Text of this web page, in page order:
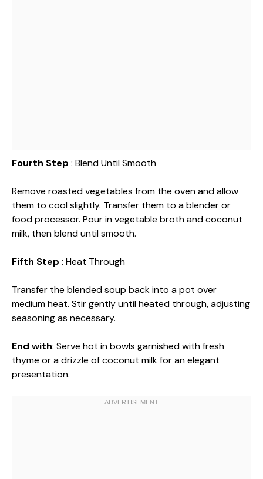
Fourth Step : Blend Until Smooth
Remove roasted vegetables from the oven and allow
them to cool slightly. Transfer them to a blender or
food processor. Pour in vegetable broth and coconut
milk, then blend until smooth.
Fifth Step : Heat Through
Transfer the blended soup back into a pot over
medium heat. Stir gently until heated through, adjusting
seasoning as necessary.
End with: Serve hot in bowls garnished with fresh
thyme or a drizzle of coconut milk for an elegant
presentation.